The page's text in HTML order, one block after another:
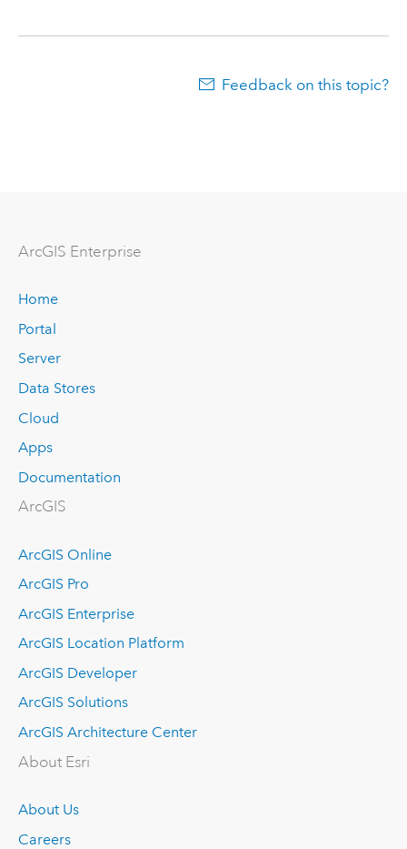
Feedback on this topic?
ArcGIS Enterprise
Home
Portal
Server
Data Stores
Cloud
Apps
Documentation
ArcGIS
ArcGIS Online
ArcGIS Pro
ArcGIS Enterprise
ArcGIS Location Platform
ArcGIS Developer
ArcGIS Solutions
ArcGIS Architecture Center
About Esri
About Us
Careers